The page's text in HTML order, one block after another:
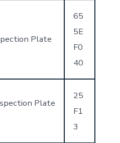
Plate
65
5E
F0
40
Plate
25
F1
3